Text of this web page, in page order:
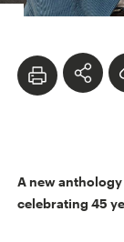
A new
celebrating 45